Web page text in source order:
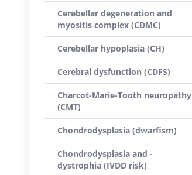
Cerebellar degeneration and
myositis complex (CDMC)
Cerebellar hypoplasia (CH)
Cerebral dysfunction (CDFS)
Charcot-Marie-Tooth neuropathy
(CMT)
Chondrodysplasia (dwarfism)
Chondrodysplasia and -
dystrophia (IVDD risk)